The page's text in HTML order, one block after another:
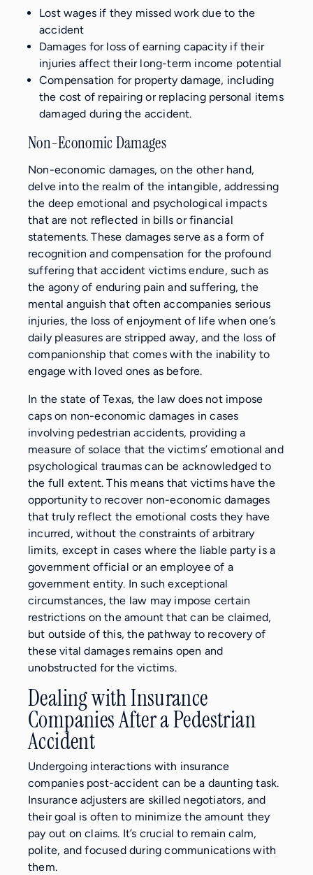
Lost wages if they missed work due to the
accident
Damages for loss of earning capacity if their
injuries affect their long-term income potential
Compensation for property damage, including
the cost of repairing or replacing personal items
damaged during the accident.
Non-Economic Damages
Non-economic damages, on the other hand,
delve into the realm of the intangible, addressing
the deep emotional and psychological impacts
that are not reflected in bills or financial
statements. These damages serve as a form of
recognition and compensation for the profound
suffering that accident victims endure, such as
the agony of enduring pain and suffering, the
mental anguish that often accompanies serious
injuries, the loss of enjoyment of life when one’s
daily pleasures are stripped away, and the loss of
companionship that comes with the inability to
engage with loved ones as before.
In the state of Texas, the law does not impose
caps on non-economic damages in cases
involving pedestrian accidents, providing a
measure of solace that the victims’ emotional and
psychological traumas can be acknowledged to
the full extent. This means that victims have the
opportunity to recover non-economic damages
that truly reflect the emotional costs they have
incurred, without the constraints of arbitrary
limits, except in cases where the liable party is a
government official or an employee of a
government entity. In such exceptional
circumstances, the law may impose certain
restrictions on the amount that can be claimed,
but outside of this, the pathway to recovery of
these vital damages remains open and
unobstructed for the victims.
Dealing with Insurance
Companies After a Pedestrian
Accident
Undergoing interactions with insurance
companies post-accident can be a daunting task.
Insurance adjusters are skilled negotiators, and
their goal is often to minimize the amount they
pay out on claims. It’s crucial to remain calm,
polite, and focused during communications with
them.